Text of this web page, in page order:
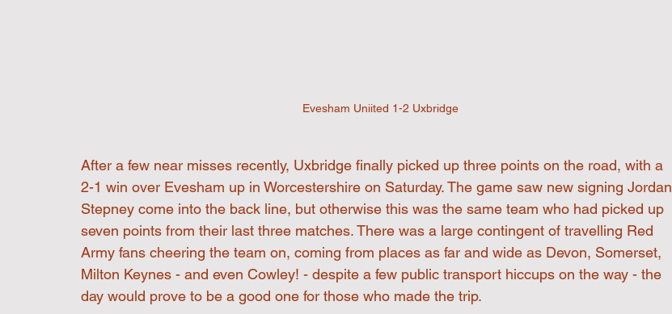
Evesham Uniited 1-2 Uxbridge
After a few near misses recently, Uxbridge finally picked up three points on the road, with a
2-1 win over Evesham up in Worcestershire on Saturday. The game saw new signing Jordan
Stepney come into the back line, but otherwise this was the same team who had picked up
seven points from their last three matches. There was a large contingent of travelling Red
Army fans cheering the team on, coming from places as far and wide as Devon, Somerset,
Milton Keynes - and even Cowley! - despite a few public transport hiccups on the way - the
day would prove to be a good one for those who made the trip.